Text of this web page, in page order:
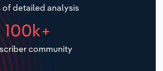
of detailed analysis
100k+
community